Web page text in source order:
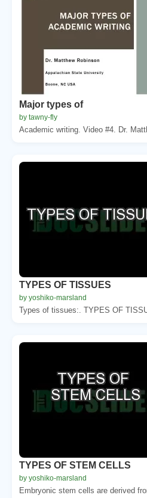
Major types of
by tawny-fly
Academic writing. Video #4. Dr.
TYPES OF TISSUES
by yoshiko-marsland
Types of tissues:. TYPES OF
TYPES OF STEM CELLS
by yoshiko-marsland
Embryonic stem cells are derived